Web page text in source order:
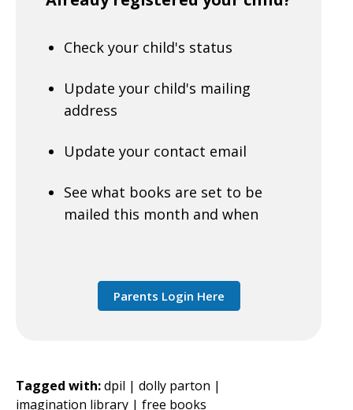
Check your child's status
Update your child's mailing
address
Update your contact email
See what books are set to be
mailed this month and when
Parents Login Here
Tagged with:dpil | dolly parton |
imagination library | free books